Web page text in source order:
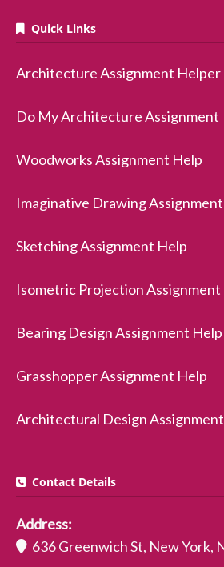
Quick Links
Architecture Assignment Helper
Do My Architecture Assignment
Woodworks Assignment Help
Imaginative Drawing
Sketching Assignment Help
Isometric Projection Assignment
Bearing Design Assignment Help
Grasshopper Assignment Help
Architectural Design
Contact Details
Address:
636 Greenwich St, New York,